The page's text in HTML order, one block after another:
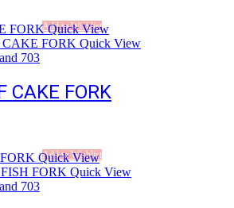
Add to Wishlist
Quick View
Quick View
703
CAKE FORK
Add to Wishlist
Quick View
Quick View
703